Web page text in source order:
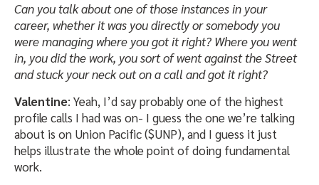
Can you talk about one of those instances in your
career, whether it was you directly or somebody you
were managing where you got it right? Where you went
in, you did the work, you sort of went against the Street
and stuck your neck out on a call and got it right?
Valentine: Yeah, I’d say probably one of the highest
profile calls I had was on- I guess the one we’re talking
about is on Union Pacific ($UNP), and I guess it just
helps illustrate the whole point of doing fundamental
work.